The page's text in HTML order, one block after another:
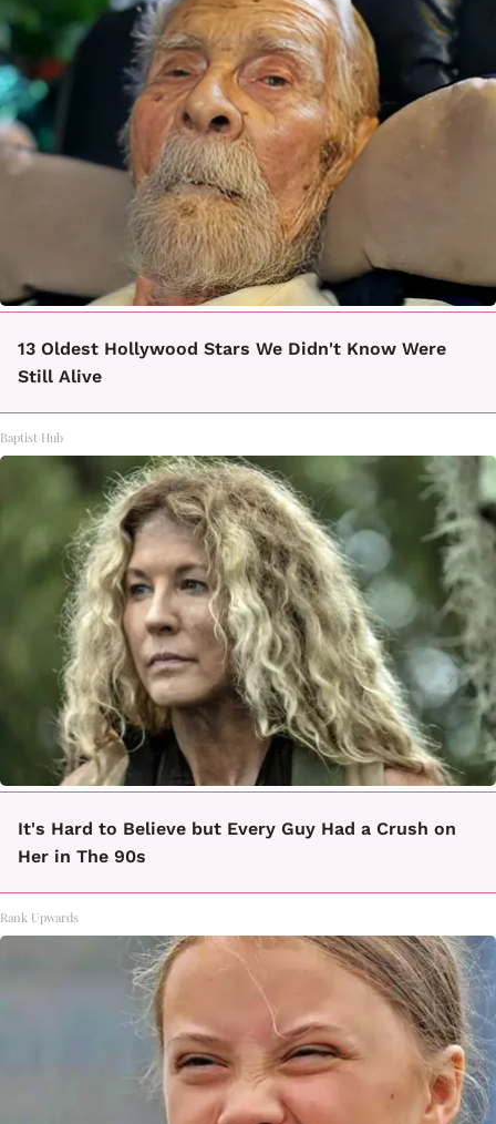
13 Oldest Hollywood Stars We Didn't Know Were
Still Alive
Baptist Hub
It's Hard to Believe but Every Guy Had a Crush on
Her in The 90s
Rank Upwards